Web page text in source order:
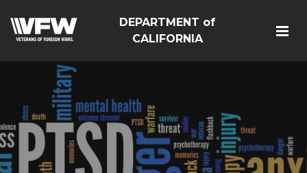
DEPARTMENT of
CALIFORNIA